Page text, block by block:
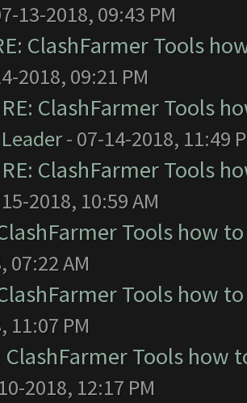
13-2018, 09:43 PM
ClashFarmer Tools
2018, 09:21 PM
RE: ClashFarmer Tools
Leader- 07-14-2018, 11:49
RE: ClashFarmer Tools
15-2018, 10:59 AM
Tools how
07:22 AM
Tools how
11:07 PM
ClashFarmer Tools how
2018, 12:17 PM